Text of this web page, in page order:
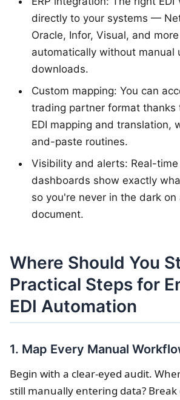
directly to your systems —
Oracle, Infor, Visual, and
automatically without manual
downloads.
Custom mapping: You can
trading partner format thanks
EDI mapping and translation,
and-paste routines.
Visibility and alerts: Real-
dashboards show exactly
so you're never in the dark on
document.
Where Should You
Practical Steps for
EDI Automation
1. Map Every Manual
Begin with a clear-eyed audit.
still manually entering data? Break